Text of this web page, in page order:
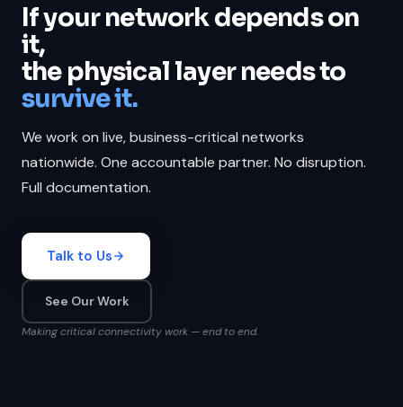
If your network depends on
it,
the physical layer needs to
survive it.
We work on live, business-critical networks
nationwide. One accountable partner. No disruption.
Full documentation.
Talk to Us
See Our Work
Making critical connectivity work — end to end.